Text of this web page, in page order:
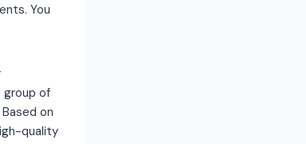
You
group of
on
quality